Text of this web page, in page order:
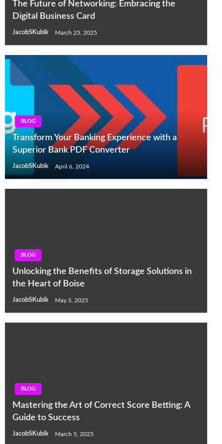
The Future of Networking: Embracing the
Digital Business Card
JacobSKubik March 25, 2025
BLOG
Transform Your Banking Experience with a
Superior Bank PDF Converter
JacobSKubik April 6, 2024
BLOG
Unlocking the Benefits of Storage Solutions in
the Heart of Boise
JacobSKubik May 3, 2025
BLOG
Mastering the Art of Correct Score Betting: A
Guide to Success
JacobSKubik March 5, 2025